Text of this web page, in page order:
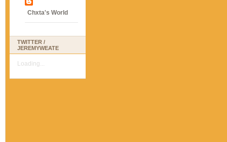
Chxta's World
TWITTER /
JEREMYWEATE
Loading...